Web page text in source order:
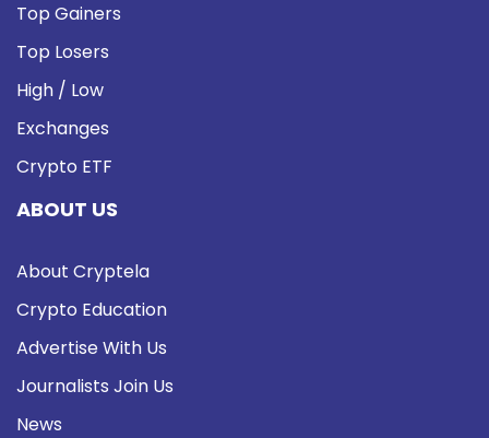
Top Gainers
Top Losers
High / Low
Exchanges
Crypto ETF
ABOUT US
About Cryptela
Crypto Education
Advertise With Us
Journalists Join Us
News